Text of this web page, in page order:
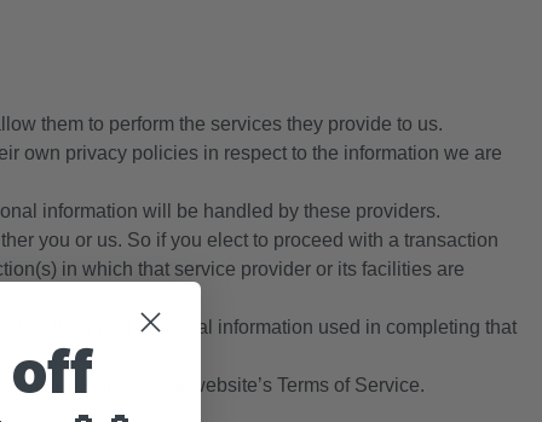
them to perform the services they provide to us.
own privacy policies in respect to the information we are
information will be handled by these providers.
you or us. So if you elect to proceed with a transaction
in which that service provider or its facilities are
then your personal information used in completing that
Policy or our website’s Terms of Service.
off